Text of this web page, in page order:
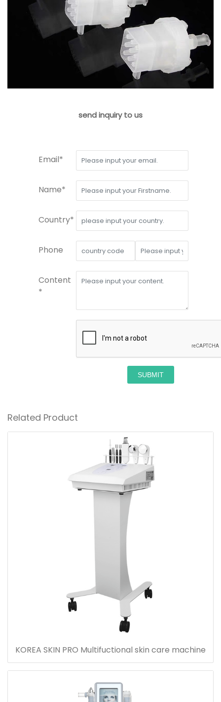
send inquiry to us
Email*
Name*
Country*
Phone
Content
*
SUBMIT
Related Product
KOREA SKIN PRO Multifuctional skin care machine